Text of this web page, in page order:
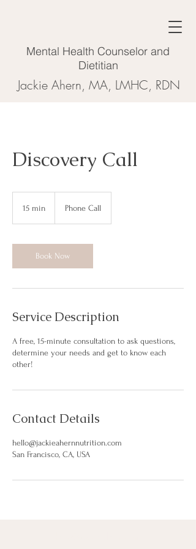
Mental Health Counselor and
Dietitian
Jackie Ahern, MA, LMHC, RDN
Discovery Call
15 min
i
n
Phone Call
Book Now
Service Description
A free, 15-minute consultation to ask questions,
determine your needs and get to know each
other!
Contact Details
hello@jackieahernnutrition.com
San Francisco, CA, USA